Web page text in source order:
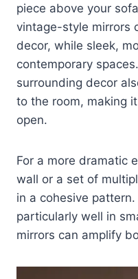
piece above your
vintage-style mirrors
decor, while sleek,
contemporary
surrounding decor
to the room, making
open.
For a more dramatic
wall or a set of
in a cohesive
particularly well in
mirrors can amplify